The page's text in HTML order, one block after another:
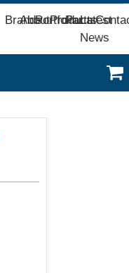
Brands
AboutPortfolio
Products
PartsLatest
News